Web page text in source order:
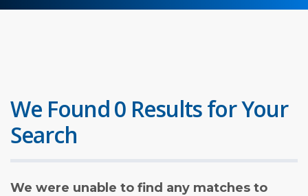
We Found 0 Results for Your
Search
We were unable to find any matches to